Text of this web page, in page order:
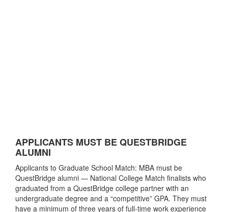
APPLICANTS MUST BE QUESTBRIDGE
ALUMNI
Applicants to Graduate School Match: MBA must be
QuestBridge alumni — National College Match finalists who
graduated from a QuestBridge college partner with an
undergraduate degree and a “competitive” GPA. They must
have a minimum of three years of full-time work experience